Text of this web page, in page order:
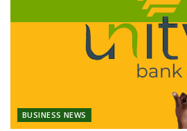
BUSINESS NEWS